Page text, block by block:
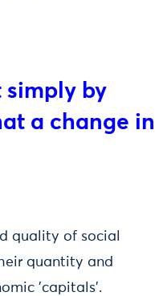
simply by
a change in
quality of social
quantity and
'capitals'.